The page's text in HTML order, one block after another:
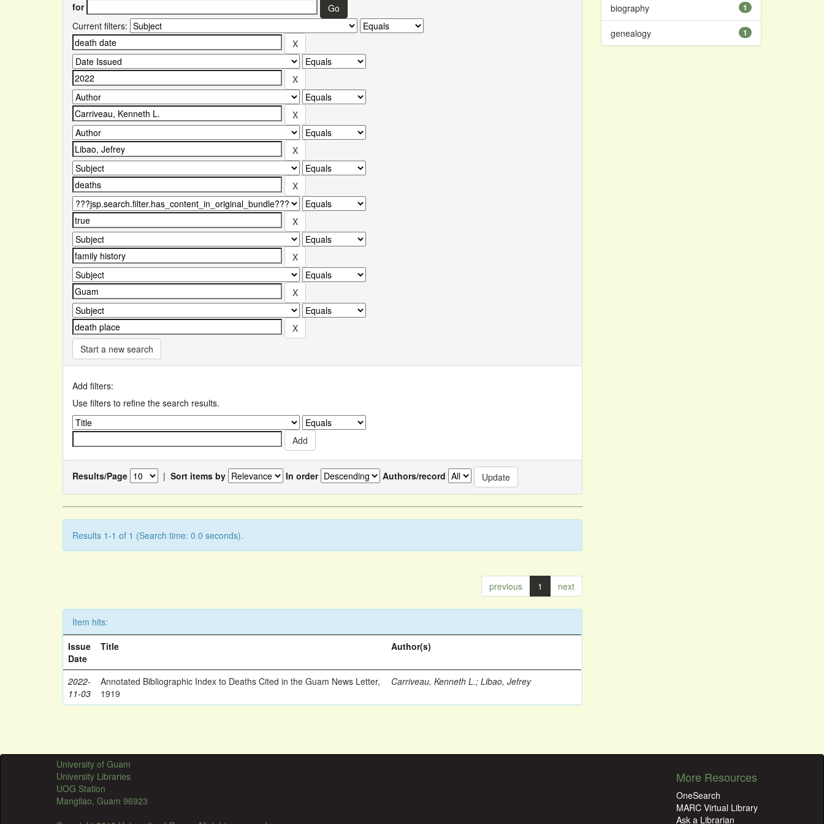
for
Current filters:
Start a new search
Add filters:
Use filters to refine the search results.
Results/Page | Sort items by In order Authors/record
Results 1-1 of 1 (Search time: 0.0 seconds).
previous 1 next
Item hits:
Issue
Date
Title Author(s)
2022-
11-03
Annotated Bibliographic Index to Deaths Cited in the Guam News Letter,
1919
Carriveau, Kenneth L.;Libao, Jefrey
1
biography
1
genealogy
University of Guam
University Libraries
UOG Station
Mangilao, Guam 96923
More Resources
OneSearch
MARC Virtual Library
Ask a Librarian